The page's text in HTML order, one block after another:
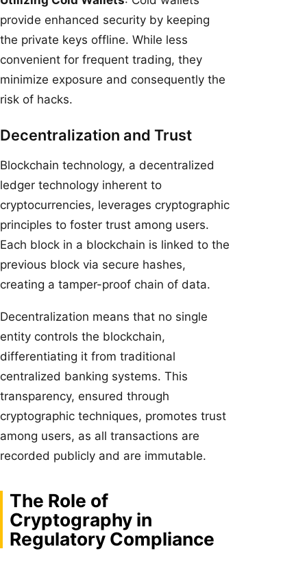
provide enhanced security by keeping
the private keys offline. While less
convenient for frequent trading, they
minimize exposure and consequently the
risk of hacks.
Decentralization and Trust
Blockchain technology, a decentralized
ledger technology inherent to
cryptocurrencies, leverages cryptographic
principles to foster trust among users.
Each block in a blockchain is linked to the
previous block via secure hashes,
creating a tamper-proof chain of data.
Decentralization means that no single
entity controls the blockchain,
differentiating it from traditional
centralized banking systems. This
transparency, ensured through
cryptographic techniques, promotes trust
among users, as all transactions are
recorded publicly and are immutable.
The Role of
Cryptography in
Regulatory Compliance